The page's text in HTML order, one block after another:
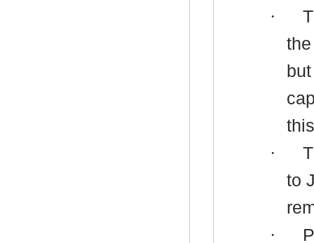
·
·
to
·